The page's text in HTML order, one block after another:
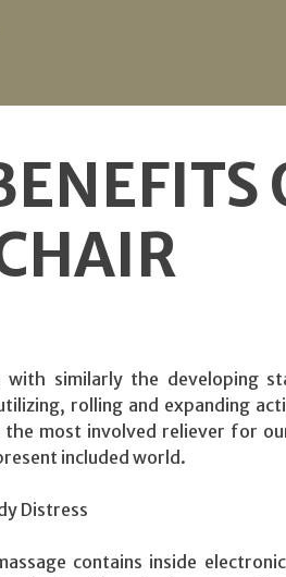
similarly the developing
rolling and expanding
most involved reliever for
included world.
Distress
contains inside